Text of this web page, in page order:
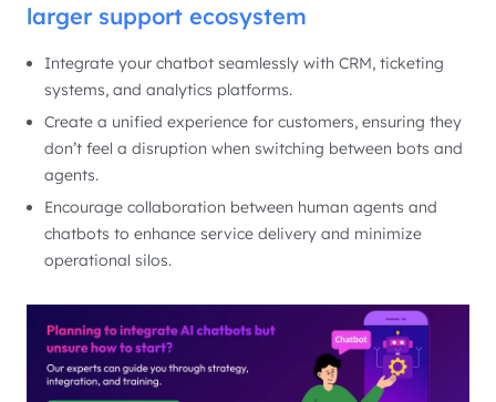
larger support ecosystem
Integrate your chatbot seamlessly with CRM, ticketing
systems, and analytics platforms.
Create a unified experience for customers, ensuring they
don’t feel a disruption when switching between bots and
agents.
Encourage collaboration between human agents and
chatbots to enhance service delivery and minimize
operational silos.